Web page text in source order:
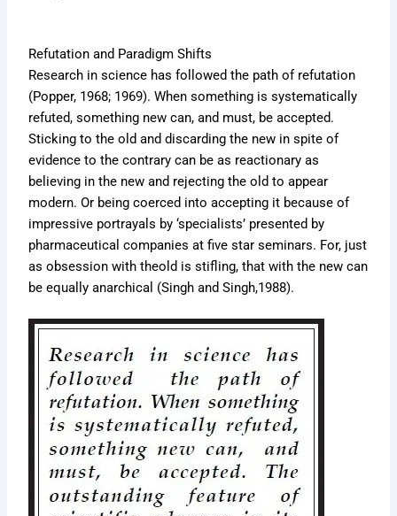
Refutation and Paradigm Shifts
Research in science has followed the path of refutation
(Popper, 1968; 1969). When something is systematically
refuted, something new can, and must, be accepted.
Sticking to the old and discarding the new in spite of
evidence to the contrary can be as reactionary as
believing in the new and rejecting the old to appear
modern. Or being coerced into accepting it because of
impressive portrayals by ‘specialists’ presented by
pharmaceutical companies at five star seminars. For, just
as obsession with theold is stifling, that with the new can
be equally anarchical (Singh and Singh,1988).